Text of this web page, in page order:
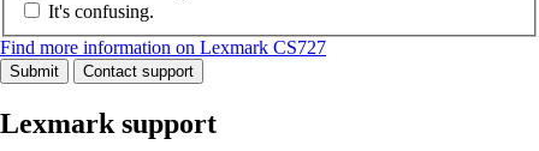
It's confusing.
Find more information on Lexmark CS727
Submit Contact support
Lexmark support